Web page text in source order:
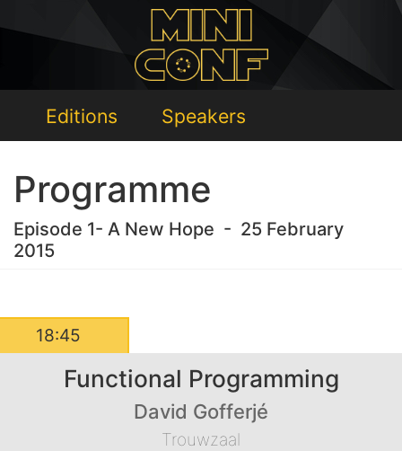
Editions Speakers
Programme
Episode 1- A New Hope - 25 February
2015
18:45
Functional Programming
David Gofferjé
Trouwzaal